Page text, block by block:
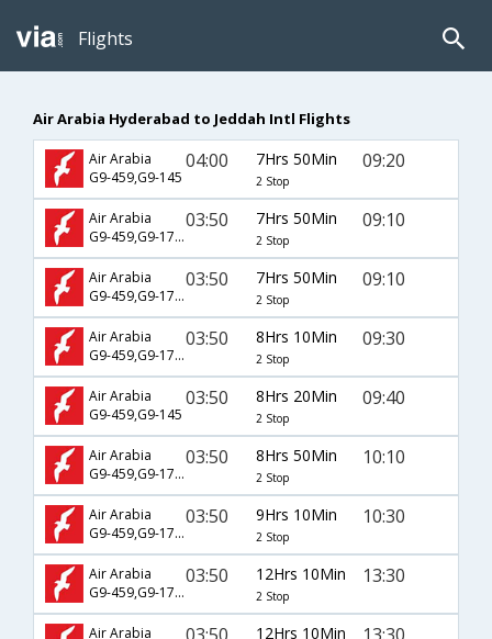
Flights
Air Arabia Hyderabad to Jeddah Intl Flights
Air Arabia
G9-459,G9-145
04:00 7Hrs 50Min
2 Stop
09:20
Air Arabia
G9-459,G9-1761
03:50 7Hrs 50Min
2 Stop
09:10
Air Arabia
G9-459,G9-1781
03:50 7Hrs 50Min
2 Stop
09:10
Air Arabia
G9-459,G9-1785
03:50 8Hrs 10Min
2 Stop
09:30
Air Arabia
G9-459,G9-145
03:50 8Hrs 20Min
2 Stop
09:40
Air Arabia
G9-459,G9-1787
03:50 8Hrs 50Min
2 Stop
10:10
Air Arabia
G9-459,G9-1781
03:50 9Hrs 10Min
2 Stop
10:30
Air Arabia
G9-459,G9-1763
03:50 12Hrs 10Min
2 Stop
13:30
Air Arabia
12Hrs 10Min